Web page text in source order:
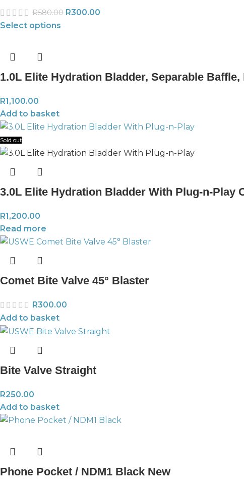
R580.00 R300.00
Select options
1.0L Elite Hydration Bladder, Separable Baffle,
R1,100.00
Add to basket
Sold out
3.0L Elite Hydration Bladder With Plug-n-Play
R1,200.00
Read more
Comet Bite Valve 45° Blaster
R300.00
Add to basket
Bite Valve Straight
R250.00
Add to basket
Phone Pocket / NDM1 Black New